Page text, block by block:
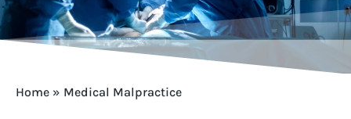
Home » Medical Malpractice